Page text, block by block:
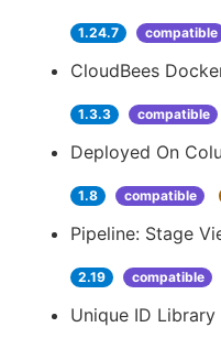
1.24.7 compatible
CloudBees
1.3.3 compatible
Deployed On
1.8 compatible
Pipeline: Stage
2.19 compatible
Unique ID Library